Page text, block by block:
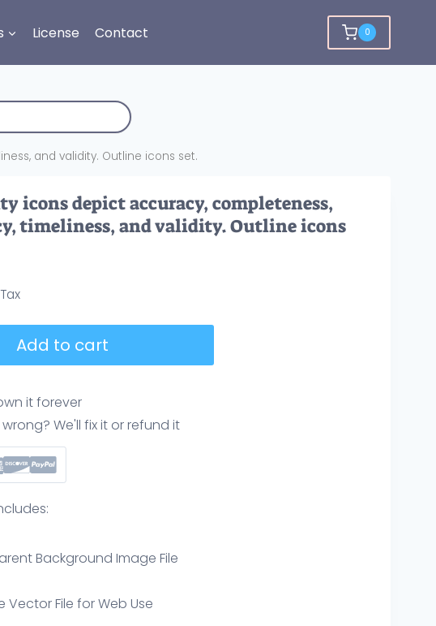
License Contact 0
and validity. Outline icons set.
icons depict accuracy, completeness,
timeliness, and validity. Outline icons
Add to cart
it forever
We'll fix it or refund it
Background Image File
Vector File for Web Use